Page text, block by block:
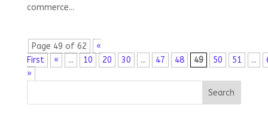
commerce...
Page 49 of 62
«
First
« ... 10 20 30 ... 47 48 49 50 51 ...
»
Search